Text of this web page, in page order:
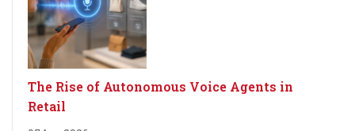
The Rise of Autonomous Voice Agents in
Retail